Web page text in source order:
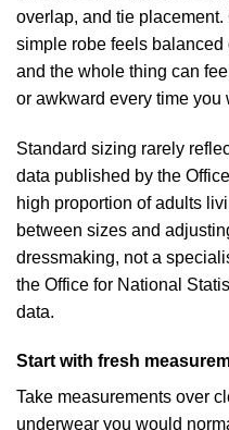
overlap, and tie
simple robe feels balanced
and the whole thing can
or awkward every time you
Standard sizing rarely
data published by the
high proportion of adults
between sizes and
dressmaking, not a
the Office for National
data.
Start with fresh
Take measurements over
underwear you would